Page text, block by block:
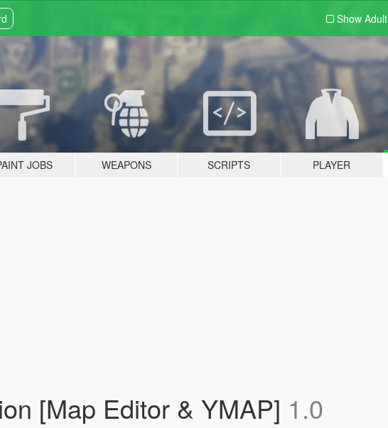
Show Adult
JOBS WEAPONS SCRIPTS PLAYER
[Map Editor & YMAP] 1.0